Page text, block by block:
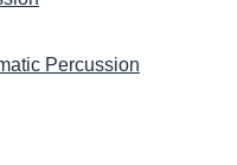
Percussion